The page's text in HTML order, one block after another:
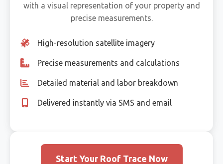
with a visual representation of your property and
precise measurements.
High-resolution satellite imagery
Precise measurements and calculations
Detailed material and labor breakdown
Delivered instantly via SMS and email
Start Your Roof Trace Now